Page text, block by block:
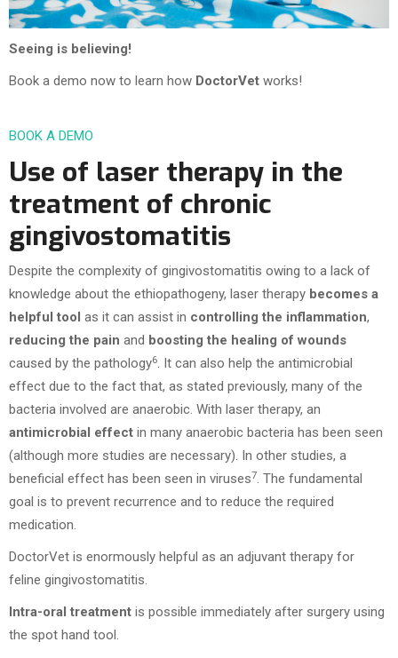
Seeing is believing!
Book a demo now to learn how DoctorVet works!
BOOK A DEMO
Use of laser therapy in the
treatment of chronic
gingivostomatitis
Despite the complexity of gingivostomatitis owing to a lack of
knowledge about the ethiopathogeny, laser therapy becomes a
helpful tool as it can assist in controlling the inflammation,
reducing the pain and boosting the healing of wounds
caused by the pathology6. It can also help the antimicrobial
effect due to the fact that, as stated previously, many of the
bacteria involved are anaerobic. With laser therapy, an
antimicrobial effect in many anaerobic bacteria has been seen
(although more studies are necessary). In other studies, a
beneficial effect has been seen in viruses7. The fundamental
goal is to prevent recurrence and to reduce the required
medication.
DoctorVet is enormously helpful as an adjuvant therapy for
feline gingivostomatitis.
Intra-oral treatment is possible immediately after surgery using
the spot hand tool.